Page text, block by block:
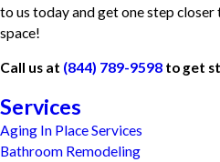
to us today and get one step
space!
Call us at (844) 789-9598 to get
Services
Aging In Place Services
Bathroom Remodeling